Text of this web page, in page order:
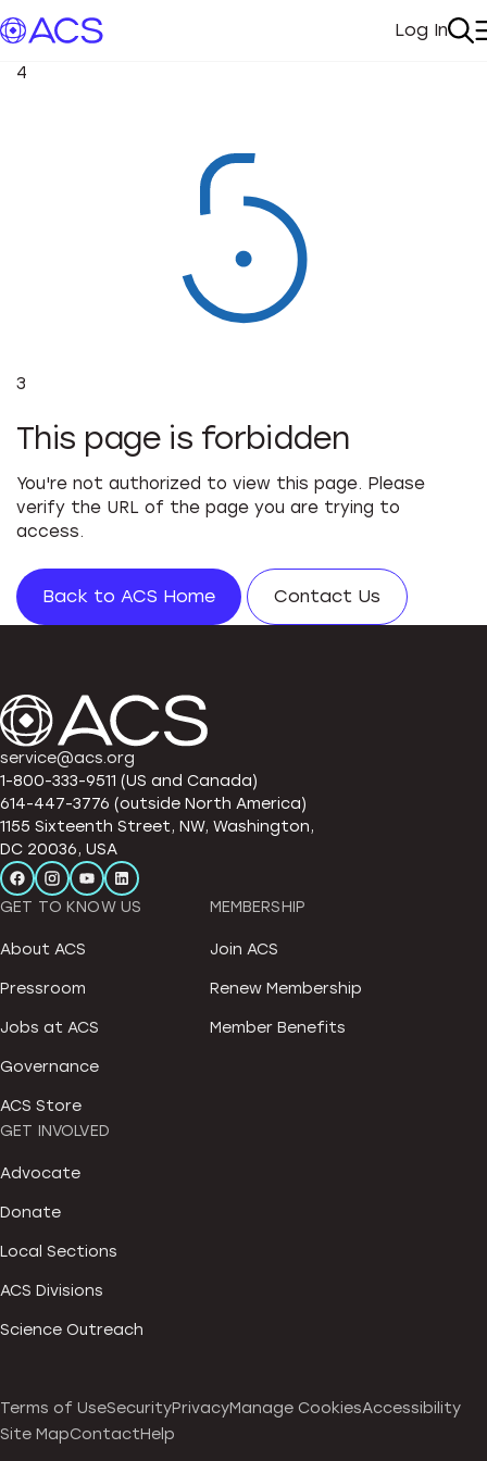
My
Log In
4
3
This page is forbidden
You're not authorized to view this page. Please
verify the URL of the page you are trying to
access.
Back to ACS Home Contact Us
service@acs.org
1-800-333-9511 (US and Canada)
614-447-3776 (outside North America)
1155 Sixteenth Street, NW, Washington,
DC 20036, USA
GET TO KNOW US
About ACS
Pressroom
Jobs at ACS
Governance
ACS Store
MEMBERSHIP
Join ACS
Renew Membership
Member Benefits
GET INVOLVED
Advocate
Donate
Local Sections
ACS Divisions
Science Outreach
Terms of UseSecurityPrivacyManage CookiesAccessibility
Site MapContactHelp